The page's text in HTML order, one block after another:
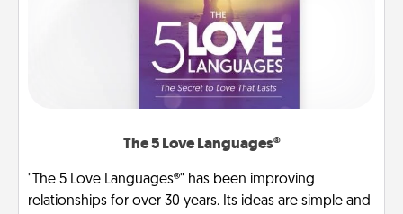
The 5 Love Languages®
"The 5 Love Languages®" has been improving
relationships for over 30 years. Its ideas are simple and